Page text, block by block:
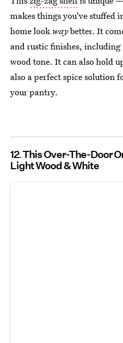
makes things you've stuffed
home look waybetter. It
and rustic finishes, including
wood tone. It can also hold
also a perfect spice solution
your pantry.
12 This Over-The-Door
Light Wood & White